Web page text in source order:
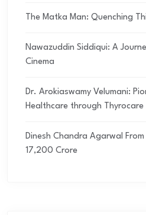
The Matka Man: Quenching
Nawazuddin Siddiqui: A
Cinema
Dr. Arokiaswamy Velumani:
Healthcare through Thyrocare
Dinesh Chandra Agarwal
17,200 Crore